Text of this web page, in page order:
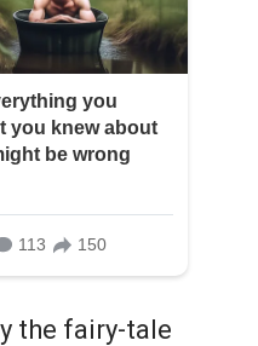
the fairy-tale